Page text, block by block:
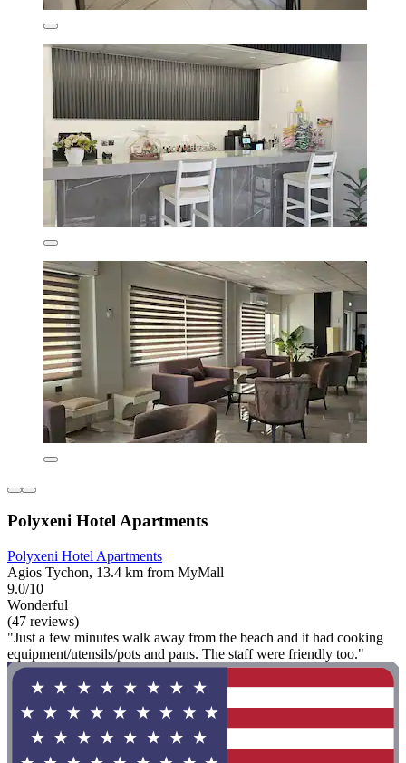
Polyxeni Hotel Apartments
Polyxeni Hotel Apartments
Agios Tychon, 13.4 km from MyMall
9.0/10
Wonderful
(47 reviews)
"Just a few minutes walk away from the beach and it had cooking
equipment/utensils/pots and pans. The staff were friendly too."